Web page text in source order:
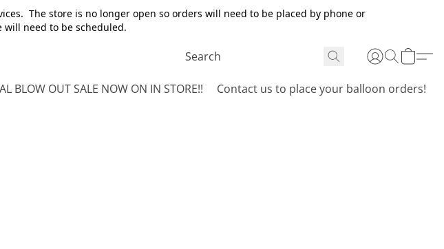
The store is no longer open so orders will need to be placed by phone or
need to be scheduled.
BLOW OUT SALE NOW ON IN STORE!! Contact us to place your balloon orders!